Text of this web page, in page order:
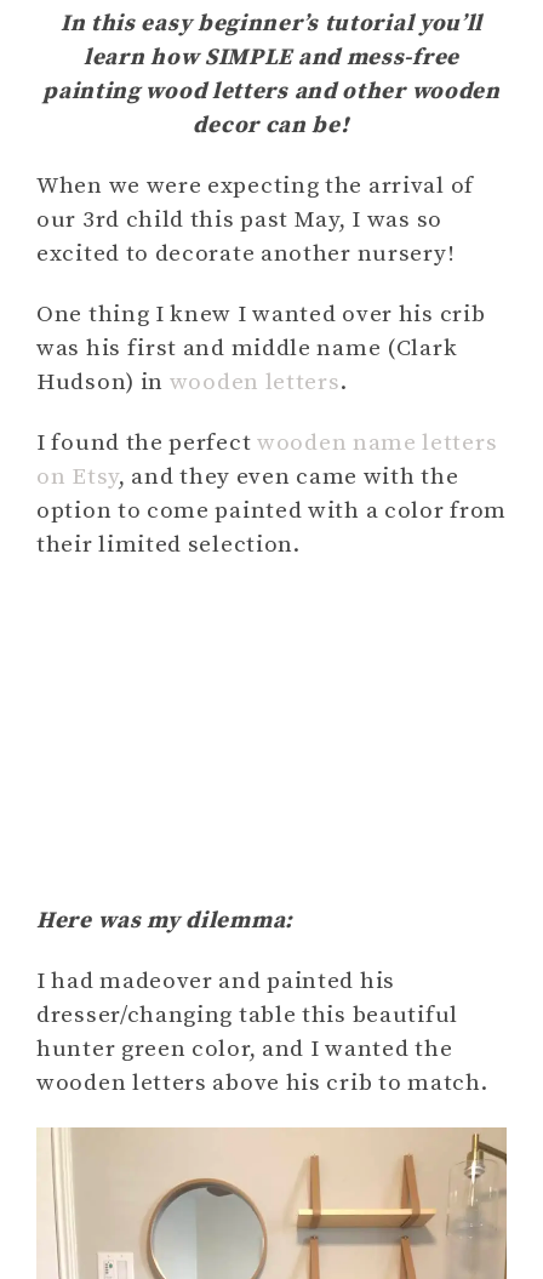
In this easy beginner’s tutorial you’ll
learn how SIMPLE and mess-free
painting wood letters and other wooden
decor can be!
When we were expecting the arrival of
our 3rd child this past May, I was so
excited to decorate another nursery!
One thing I knew I wanted over his crib
was his first and middle name (Clark
Hudson) in wooden letters.
I found the perfect wooden name letters
on Etsy, and they even came with the
option to come painted with a color from
their limited selection.
Here was my dilemma:
I had madeover and painted his
dresser/changing table this beautiful
hunter green color, and I wanted the
wooden letters above his crib to match.